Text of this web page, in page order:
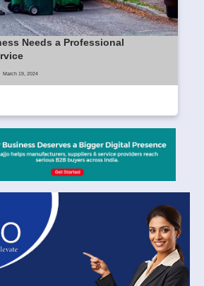
Needs a Professional
March 19, 2024